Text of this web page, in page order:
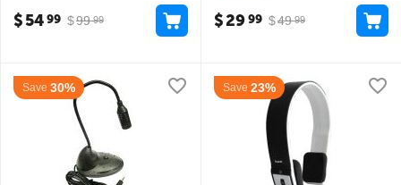
$99 99
$5499 $49 99
$2999
Save 30% Save 23%